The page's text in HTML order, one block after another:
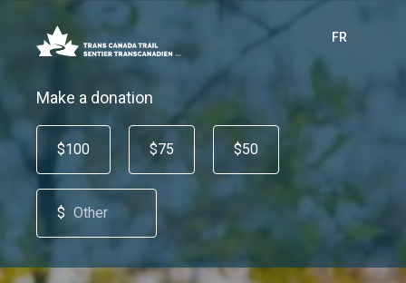
FR
Make a donation
$100 $75 $50